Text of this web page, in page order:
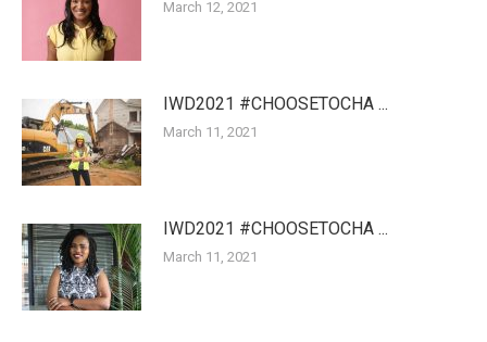
March 12, 2021
IWD2021 #CHOOSETOCHA ...
March 11, 2021
IWD2021 #CHOOSETOCHA ...
March 11, 2021